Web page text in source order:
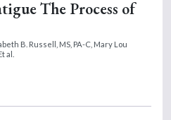
The Process of
B. Russell, MS, PA-C, Mary Lou
al.